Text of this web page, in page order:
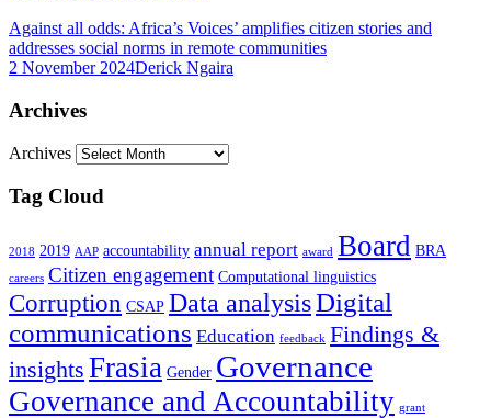
Against all odds: Africa’s Voices’ amplifies citizen stories and
addresses social norms in remote communities
2 November 2024Derick Ngaira
Archives
Archives
Tag Cloud
2018 2019 AAP accountability annual report award Board BRA
careers Citizen engagement Computational linguistics
Corruption CSAP Data analysisDigital
communications Education feedback Findings &
insights Frasia Gender Governance
Governance and Accountability grant